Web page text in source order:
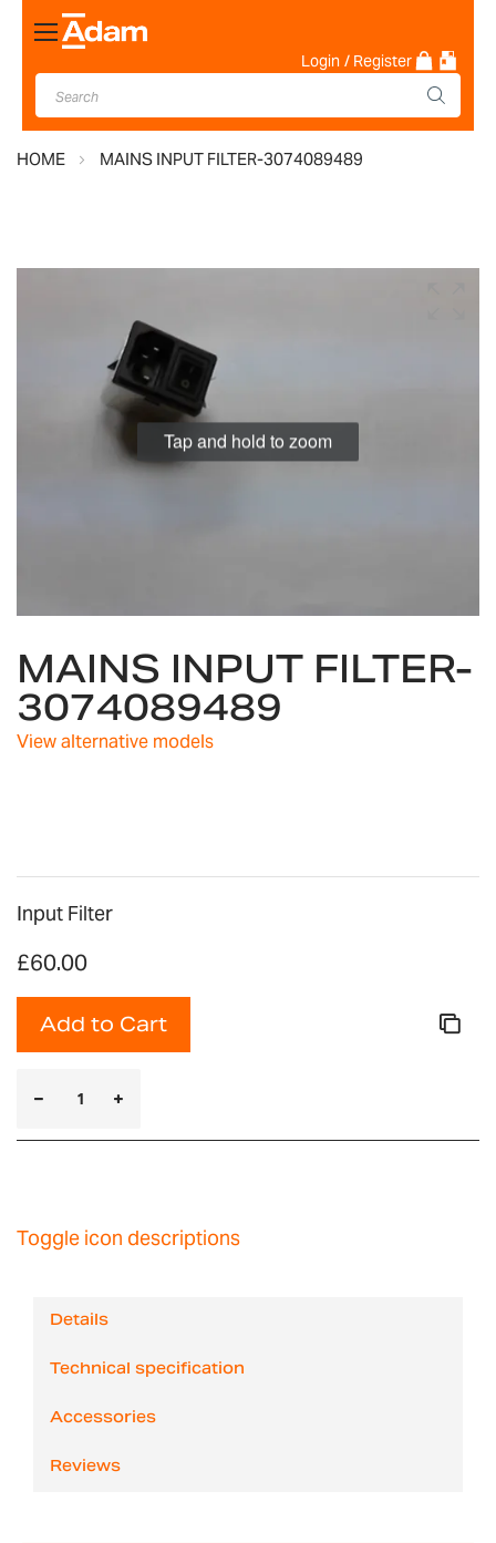
Toggle
Nav
Login / Register
HOME MAINS INPUT FILTER-3074089489
Tap and hold to zoom
to
the
beginning
of
the
MAINS INPUT FILTER-
3074089489
View alternative models
Input Filter
£60.00
Add to Cart
Toggle icon descriptions
Details
Technical specification
Accessories
Reviews